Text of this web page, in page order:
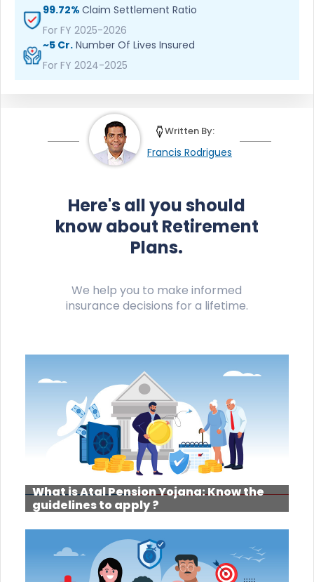
99.72% Claim Settlement Ratio
For FY 2025-2026
~5 Cr. Number Of Lives Insured
For FY 2024-2025
Francis Rodrigues
Written By:
Here's all you should
know about Retirement
Plans.
We help you to make informed
insurance decisions for a lifetime.
What is Atal Pension Yojana: Know the
guidelines to apply ?